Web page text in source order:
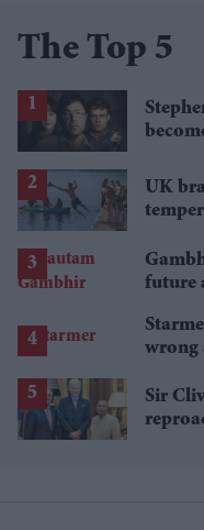
The Top 5
UK
future
wrong
Sir